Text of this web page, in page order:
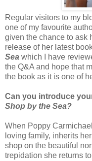
Regular visitors to my
one of my favourite
given the chance to ask
release of her latest
Sea which I have
the Q&A and hope that
the book as it is one of
Can you introduce
Shop by the Sea?
When Poppy
loving family, inherits
shop on the beautiful
trepidation she returns